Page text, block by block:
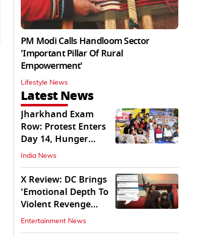
PM Modi Calls Handloom Sector
'Important Pillar Of Rural
Empowerment'
Lifestyle News
Latest News
Jharkhand Exam
Row: Protest Enters
Day 14, Hunger
Strike Day 6
India News
X Review: DC Brings
'Emotional Depth To
Violent Revenge
Saga'
Entertainment News